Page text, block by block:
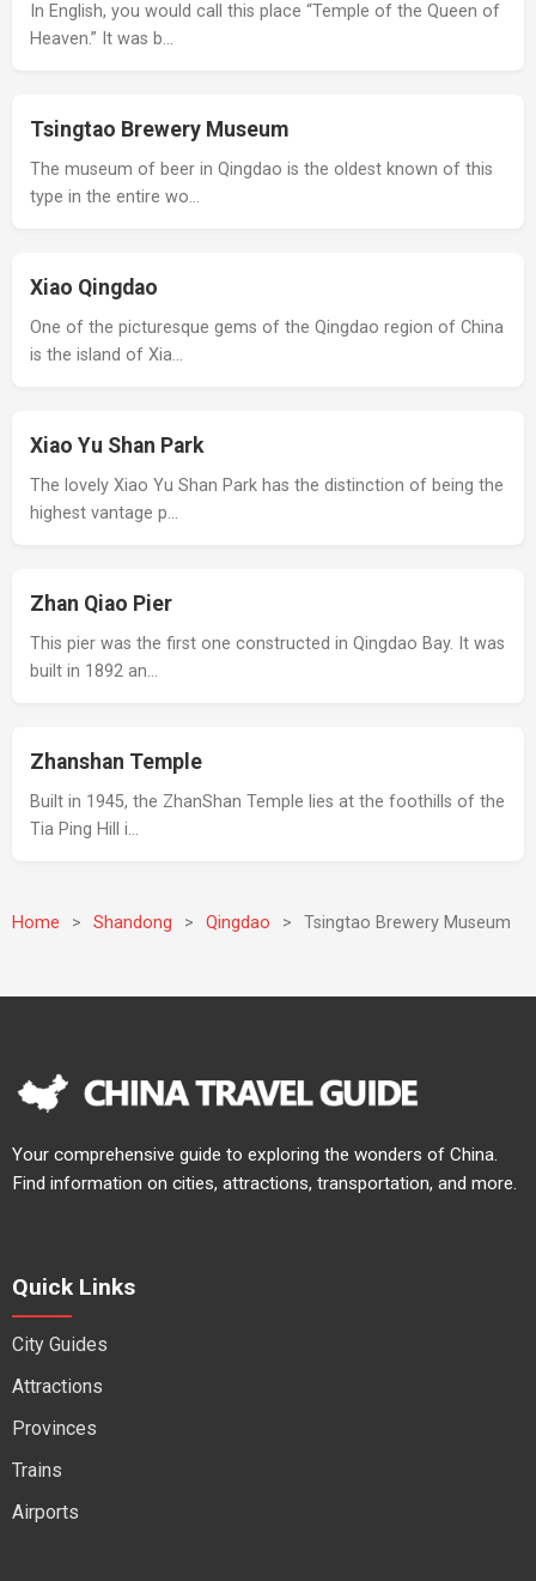
In English, you would call this place “Temple of the Queen of
Heaven.” It was b…
Tsingtao Brewery Museum
The museum of beer in Qingdao is the oldest known of this
type in the entire wo…
Xiao Qingdao
One of the picturesque gems of the Qingdao region of China
is the island of Xia…
Xiao Yu Shan Park
The lovely Xiao Yu Shan Park has the distinction of being the
highest vantage p…
Zhan Qiao Pier
This pier was the first one constructed in Qingdao Bay. It was
built in 1892 an…
Zhanshan Temple
Built in 1945, the ZhanShan Temple lies at the foothills of the
Tia Ping Hill i…
Home > Shandong > Qingdao > Tsingtao Brewery Museum
Your comprehensive guide to exploring the wonders of China.
Find information on cities, attractions, transportation, and more.
Quick Links
City Guides
Attractions
Provinces
Trains
Airports